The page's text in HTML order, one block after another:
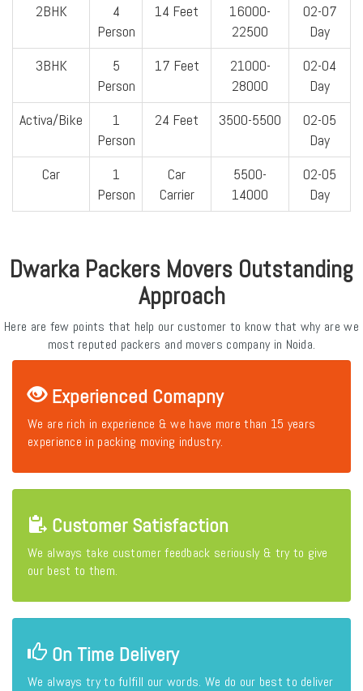
2BHK
4
Person
14 Feet
16000-
22500
02-07
Day
3BHK
5
Person
17 Feet
21000-
28000
02-04
Day
Activa/Bike
1
Person
24 Feet 3500-5500
02-05
Day
Car
1
Person
Car
Carrier
5500-
14000
02-05
Day
Dwarka Packers Movers Outstanding
Approach
Here are few points that help our customer to know that why are we
most reputed packers and movers company in Noida.
Experienced Comapny
We are rich in experience & we have more than 15 years
experience in packing moving industry.
Customer Satisfaction
We always take customer feedback seriously & try to give
our best to them.
On Time Delivery
We always try to fulfill our words. We do our best to deliver